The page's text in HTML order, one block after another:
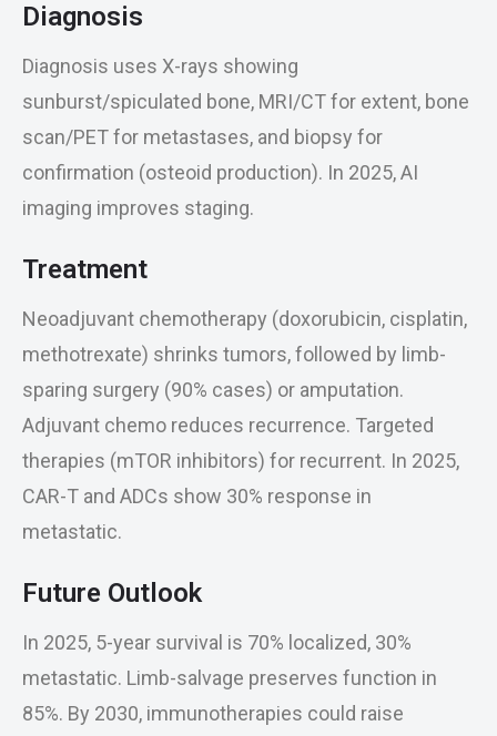
Diagnosis
Diagnosis uses X-rays showing
sunburst/spiculated bone, MRI/CT for extent, bone
scan/PET for metastases, and biopsy for
confirmation (osteoid production). In 2025, AI
imaging improves staging.
Treatment
Neoadjuvant chemotherapy (doxorubicin, cisplatin,
methotrexate) shrinks tumors, followed by limb-
sparing surgery (90% cases) or amputation.
Adjuvant chemo reduces recurrence. Targeted
therapies (mTOR inhibitors) for recurrent. In 2025,
CAR-T and ADCs show 30% response in
metastatic.
Future Outlook
In 2025, 5-year survival is 70% localized, 30%
metastatic. Limb-salvage preserves function in
85%. By 2030, immunotherapies could raise